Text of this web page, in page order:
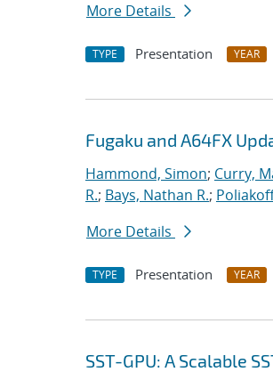
More Details
TYPE Presentation YEAR
Fugaku and A64FX
Hammond, Simon; Curry,
R.; Bays, Nathan R.;
More Details
TYPE Presentation YEAR
SST-GPU: A Scalable